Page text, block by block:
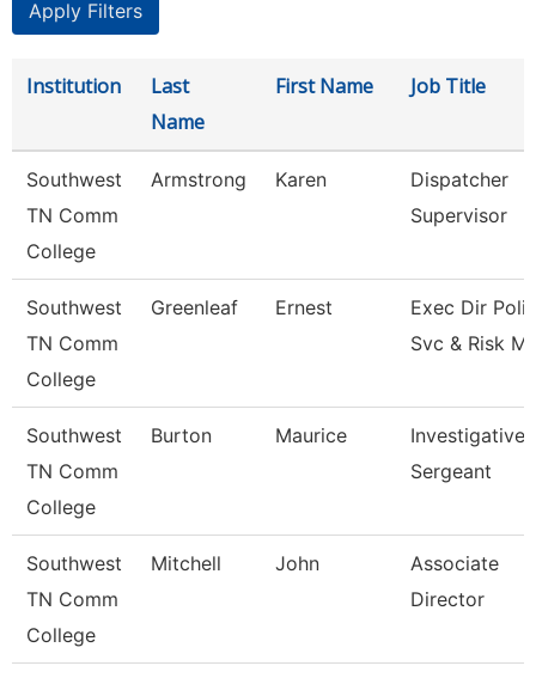
Institution
Last
Name
First Name Job Title
Southwest
TN Comm
College
Armstrong Karen
Dispatcher
Supervisor
Southwest
TN Comm
College
Greenleaf Ernest
Exec Dir
Svc & Risk
Southwest
TN Comm
College
Burton Maurice
Investigative
Sergeant
Southwest
TN Comm
College
Mitchell John
Associate
Director